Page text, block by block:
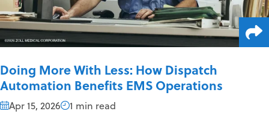
Doing More With Less: How Dispatch
Automation Benefits EMS Operations
Apr 15, 2026
1 min read